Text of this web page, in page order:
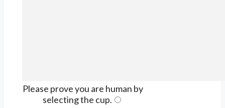
Please prove you are human by
selecting the cup.